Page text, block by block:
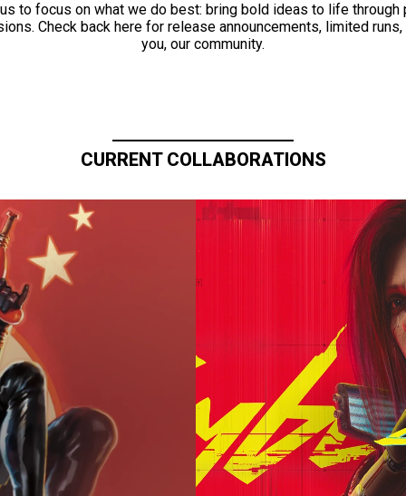
to focus on what we do best: bring bold ideas to life through
Check back here for release announcements, limited
you, our community.
CURRENT COLLABORATIONS